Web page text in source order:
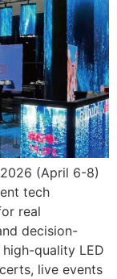
(April 6-8)
tech
real
decision-
quality LED
live events